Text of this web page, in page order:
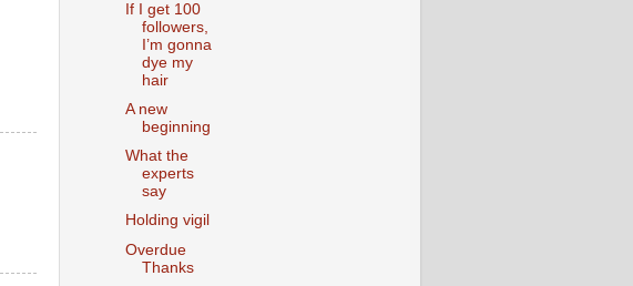
If I get 100
followers,
I’m gonna
dye my
hair
A new
beginning
What the
experts
say
Holding vigil
Overdue
Thanks